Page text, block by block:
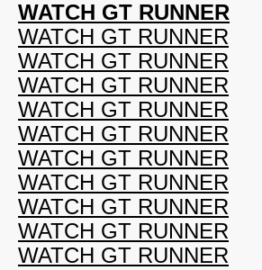
WATCH GT RUNNER
WATCH GT RUNNER
WATCH GT RUNNER
WATCH GT RUNNER
WATCH GT RUNNER
WATCH GT RUNNER
WATCH GT RUNNER
WATCH GT RUNNER
WATCH GT RUNNER
WATCH GT RUNNER
WATCH GT RUNNER